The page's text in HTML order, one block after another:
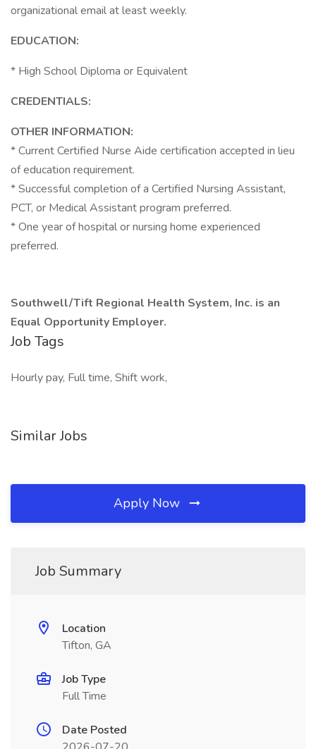
organizational email at least weekly.
EDUCATION:
* High School Diploma or Equivalent
CREDENTIALS:
OTHER INFORMATION:
* Current Certified Nurse Aide certification accepted in lieu
of education requirement.
* Successful completion of a Certified Nursing Assistant,
PCT, or Medical Assistant program preferred.
* One year of hospital or nursing home experienced
preferred.
Southwell/Tift Regional Health System, Inc. is an
Equal Opportunity Employer.
Job Tags
Hourly pay, Full time, Shift work,
Similar Jobs
Apply Now
Job Summary
Location
Tifton, GA
Job Type
Full Time
Date Posted